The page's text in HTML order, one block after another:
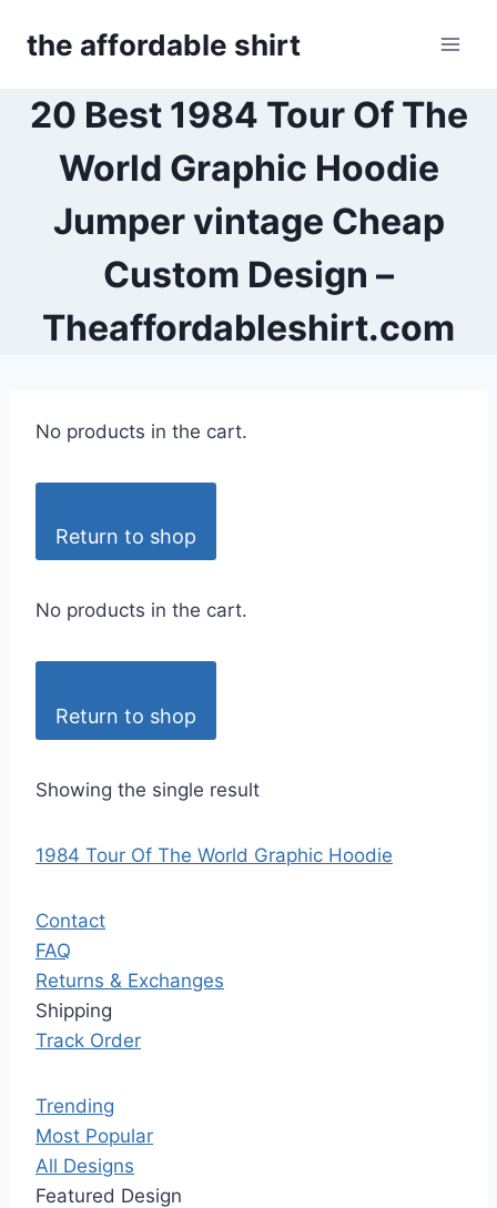
the affordable shirt
20 Best 1984 Tour Of The
World Graphic Hoodie
Jumper vintage Cheap
Custom Design –
Theaffordableshirt.com
No products in the cart.
Return to shop
No products in the cart.
Return to shop
Showing the single result
1984 Tour Of The World Graphic Hoodie
Contact
FAQ
Returns & Exchanges
Shipping
Track Order
Trending
Most Popular
All Designs
Featured Design